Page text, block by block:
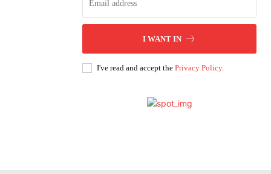
I WANT IN
I've read and accept the Privacy Policy.